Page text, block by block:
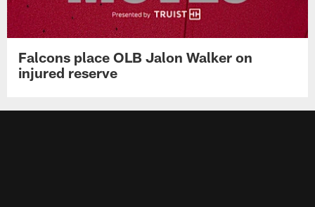
Falcons place OLB Jalon Walker on
injured reserve